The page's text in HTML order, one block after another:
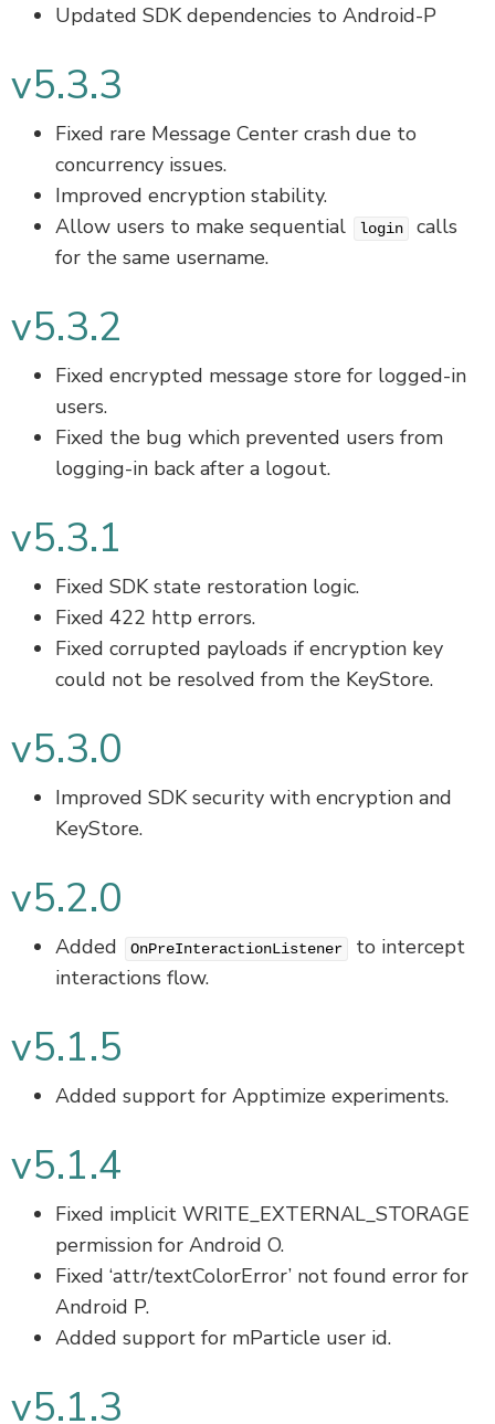
Updated SDK dependencies to Android-P
v5.3.3
Fixed rare Message Center crash due to
concurrency issues.
Improved encryption stability.
Allow users to make sequential
login
calls
for the same username.
v5.3.2
Fixed encrypted message store for logged-in
users.
Fixed the bug which prevented users from
logging-in back after a logout.
v5.3.1
Fixed SDK state restoration logic.
Fixed 422 http errors.
Fixed corrupted payloads if encryption key
could not be resolved from the KeyStore.
v5.3.0
Improved SDK security with encryption and
KeyStore.
v5.2.0
Added OnPreInteractionListener
to intercept
interactions flow.
v5.1.5
Added support for Apptimize experiments.
v5.1.4
Fixed implicit WRITE_EXTERNAL_STORAGE
permission for Android O.
Fixed ‘attr/textColorError’ not found error for
Android P.
Added support for mParticle user id.
v5.1.3